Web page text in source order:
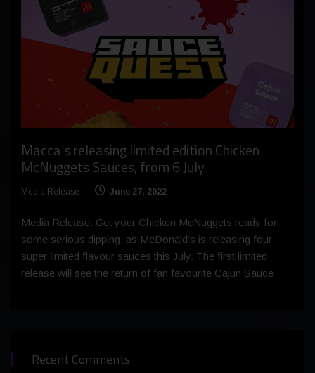
Macca’s releasing limited edition Chicken
McNuggets Sauces, from 6 July
Media Release June 27, 2022
Media Release: Get your Chicken McNuggets ready for
some serious dipping, as McDonald’s is releasing four
super limited flavour sauces this July. The first limited
release will see the return of fan favourite Cajun Sauce
Recent Comments